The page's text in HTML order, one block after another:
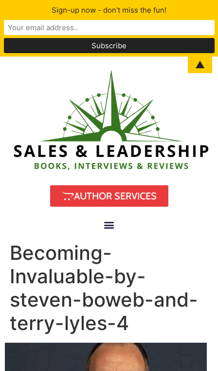
AUTHOR SERVICES
Becoming-
Invaluable-by-
steven-boweb-and-
terry-lyles-4
Sign-up now - don't miss the fun!
▲